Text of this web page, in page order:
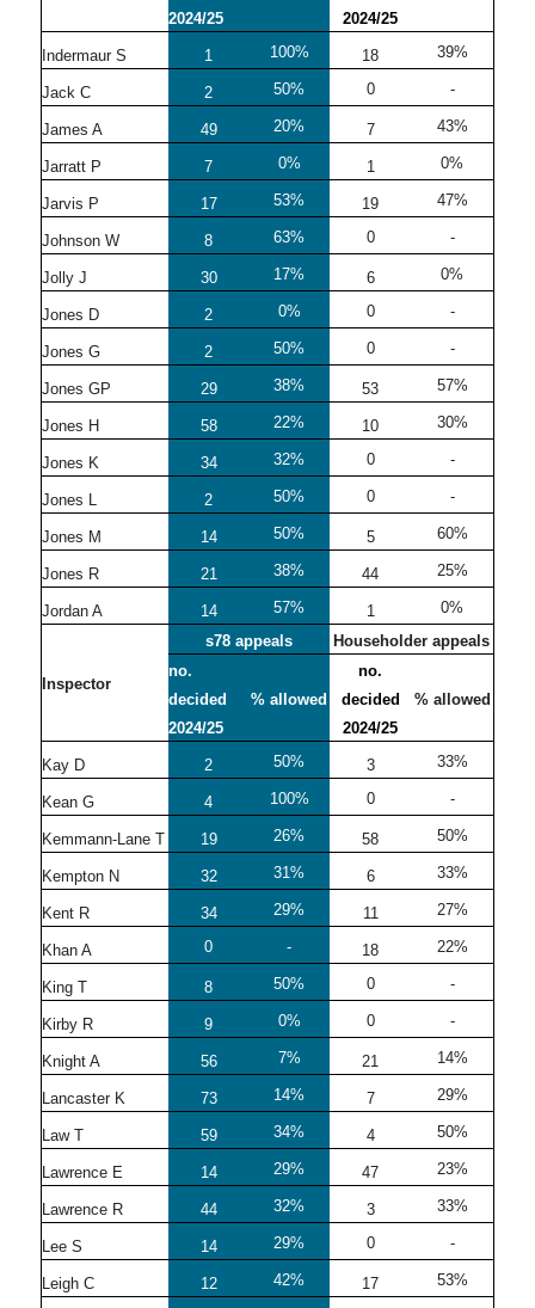
2024/25
2024/25
Indermaur S 1 100% 18 39%
Jack C 2 50% 0 -
James A 49 20% 7 43%
Jarratt P 7 0% 1 0%
Jarvis P 17 53% 19 47%
Johnson W 8 63% 0 -
Jolly J 30 17% 6 0%
Jones D 2 0% 0 -
Jones G 2 50% 0 -
Jones GP 29 38% 53 57%
Jones H 58 22% 10 30%
Jones K 34 32% 0 -
Jones L 2 50% 0 -
Jones M 14 50% 5 60%
Jones R 21 38% 44 25%
Jordan A 14 57% 1 0%
Inspector
s78 appeals
Householder appeals
no.
decided
2024/25
% allowed
no.
decided
2024/25
% allowed
Kay D 2 50% 3 33%
Kean G 4 100% 0 -
Kemmann-Lane T 19 26% 58 50%
Kempton N 32 31% 6 33%
Kent R 34 29% 11 27%
Khan A 0 - 18 22%
King T 8 50% 0 -
Kirby R 9 0% 0 -
Knight A 56 7% 21 14%
Lancaster K 73 14% 7 29%
Law T 59 34% 4 50%
Lawrence E 14 29% 47 23%
Lawrence R 44 32% 3 33%
Lee S 14 29% 0 -
Leigh C 12 42% 17 53%